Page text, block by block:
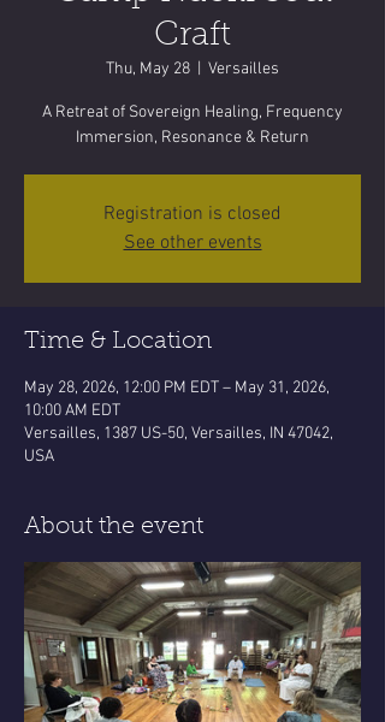
Craft
Thu, May 28 Versailles
A Retreat of Sovereign Healing, Frequency
Immersion, Resonance & Return
Registration is closed
See other events
Time & Location
May 28, 2026, 12:00 PM EDT – May 31, 2026,
10:00 AM EDT
Versailles, 1387 US-50, Versailles, IN 47042,
USA
About the event